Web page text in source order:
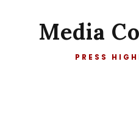
Media
PRESS